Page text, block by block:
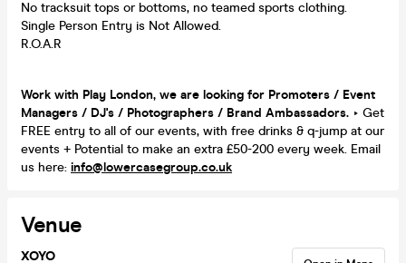
No tracksuit tops or bottoms, no teamed sports clothing.
Single Person Entry is Not Allowed.
R.O.A.R
Work with Play London, we are looking for Promoters / Event
Managers / DJ's / Photographers / Brand Ambassadors. ‣ Get
FREE entry to all of our events, with free drinks & q-jump at our
events + Potential to make an extra £50-200 every week. Email
us here: info@lowercasegroup.co.uk
Venue
XOYO